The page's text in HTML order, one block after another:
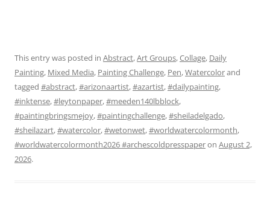
This entry was posted in Abstract,Art Groups,Collage, Daily
Painting, Mixed Media, Painting Challenge, Pen,Watercolorand
tagged #abstract,#arizonaartist,#azartist,#dailypainting,
#inktense,#leytonpaper,#meeden140lbblock,
#paintingbringsmejoy,#paintingchallenge,#sheiladelgado,
#sheilazart,#watercolor,#wetonwet,#worldwatercolormonth,
#worldwatercolormonth2026 #archescoldpresspaperon August 2,
2026.